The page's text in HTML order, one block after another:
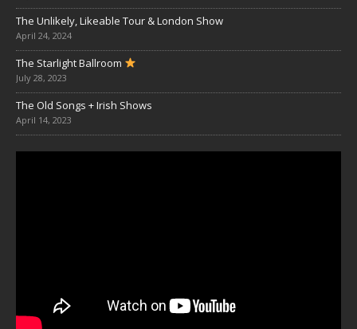
The Unlikely, Likeable Tour & London Show
April 24, 2024
The Starlight Ballroom
July 28, 2023
The Old Songs + Irish Shows
April 14, 2023